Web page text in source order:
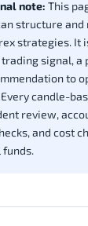
note: This
structure
strategies. It
trading signal,
to
candle-
review,
and cost